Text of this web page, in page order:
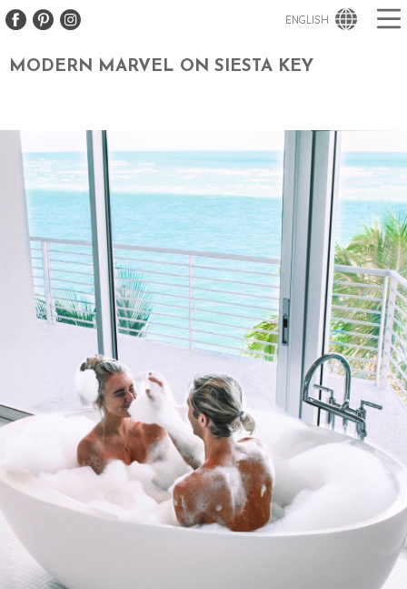
ENGLISH
MODERN MARVEL ON SIESTA KEY